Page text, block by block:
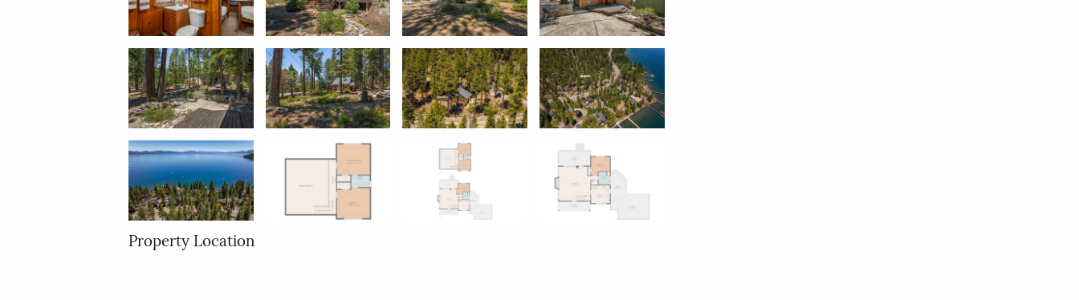
Property Location